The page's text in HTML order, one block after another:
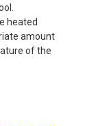
heated
amount
of the